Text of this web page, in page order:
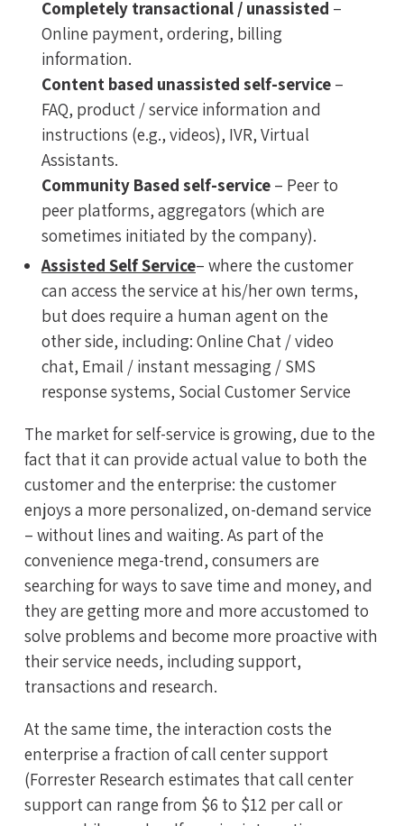
Completely transactional / unassisted –
Online payment, ordering, billing
information.
Content based unassisted self-service –
FAQ, product / service information and
instructions (e.g., videos), IVR, Virtual
Assistants.
Community Based self-service – Peer to
peer platforms, aggregators (which are
sometimes initiated by the company).
Assisted Self Service– where the customer
can access the service at his/her own terms,
but does require a human agent on the
other side, including: Online Chat / video
chat, Email / instant messaging / SMS
response systems, Social Customer Service
The market for self-service is growing, due to the
fact that it can provide actual value to both the
customer and the enterprise: the customer
enjoys a more personalized, on-demand service
– without lines and waiting. As part of the
convenience mega-trend, consumers are
searching for ways to save time and money, and
they are getting more and more accustomed to
solve problems and become more proactive with
their service needs, including support,
transactions and research.
At the same time, the interaction costs the
enterprise a fraction of call center support
(Forrester Research estimates that call center
support can range from $6 to $12 per call or